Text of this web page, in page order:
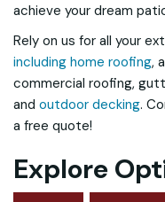
achieve your dream
Rely on us for all your
including home roofing,
commercial roofing,
and outdoor decking.
a free quote!
Explore